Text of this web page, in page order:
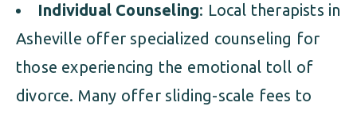
Individual Counseling: Local therapists in
Asheville offer specialized counseling for
those experiencing the emotional toll of
divorce. Many offer sliding-scale fees to